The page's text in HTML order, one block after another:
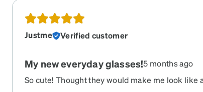
Justme Verified customer
My new everyday glasses!5 months ago
So cute! Thought they would make me look like